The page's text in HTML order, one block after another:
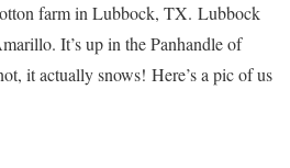
farm in Lubbock, TX. Lubbock
It’s up in the Panhandle of
it actually snows! Here’s a pic of us